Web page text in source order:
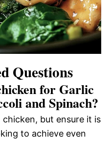
Questions
for Garlic
and Spinach?
but ensure it is
to achieve even